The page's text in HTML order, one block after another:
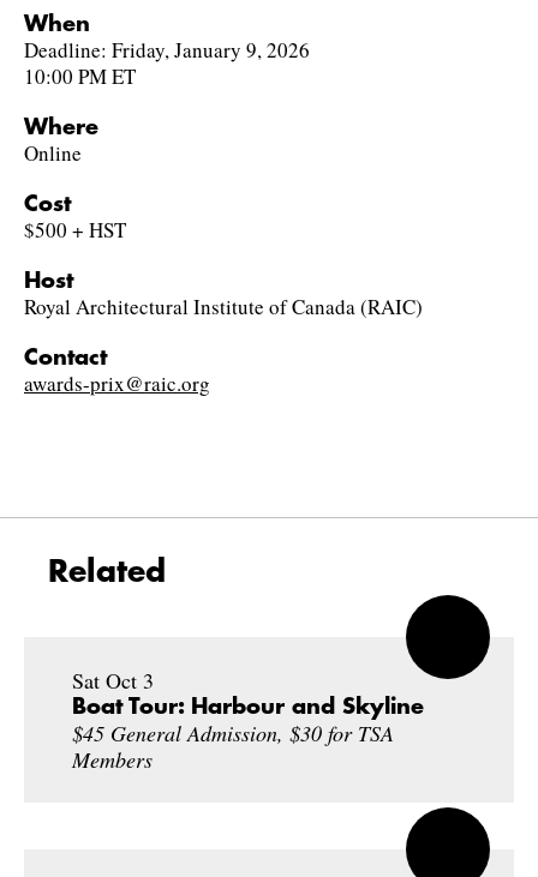
When
Deadline: Friday, January 9, 2026
10:00 PM ET
Where
Online
Cost
$500 + HST
Host
Royal Architectural Institute of Canada (RAIC)
Contact
awards-prix@raic.org
Related
Sat Oct 3
Boat Tour: Harbour and Skyline
$45 General Admission, $30 for TSA
Members